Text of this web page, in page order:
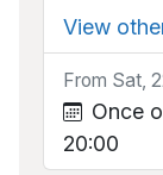
View
From Sat,
Once
20:00